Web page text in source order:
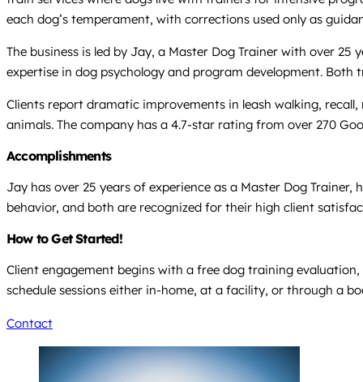
each dog’s temperament, with corrections used only as
The business is led by Jay, a Master Dog Trainer with over
expertise in dog psychology and program development.
Clients report dramatic improvements in leash walking,
animals. The company has a 4.7-star rating from over 270
Accomplishments
Jay has over 25 years of experience as a Master Dog
behavior, and both are recognized for their high client
How to Get Started!
Client engagement begins with a free dog training
schedule sessions either in-home, at a facility, or through a
Contact